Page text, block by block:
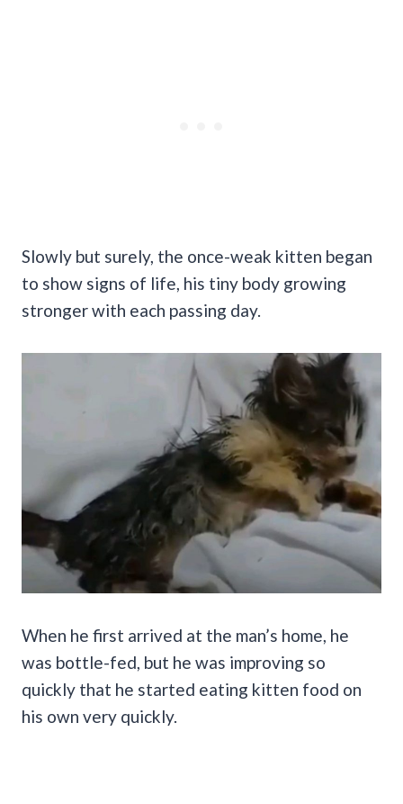
Slowly but surely, the once-weak kitten began
to show signs of life, his tiny body growing
stronger with each passing day.
When he first arrived at the man’s home, he
was bottle-fed, but he was improving so
quickly that he started eating kitten food on
his own very quickly.